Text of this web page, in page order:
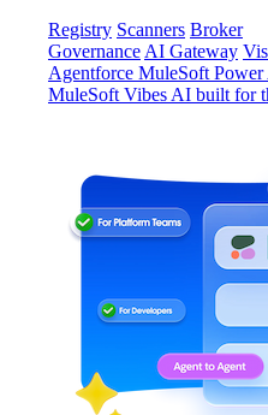
Registry Scanners Broker
Governance AI Gateway
Agentforce MuleSoft Power
MuleSoft Vibes AI built for